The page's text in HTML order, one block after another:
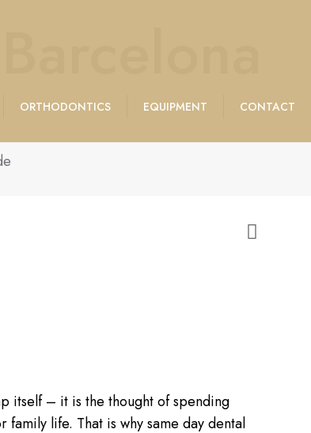
ORTHODONTICS EQUIPMENT CONTACT
itself – it is the thought of spending
life. That is why same day dental